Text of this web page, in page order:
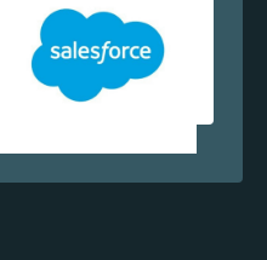
Salesforce